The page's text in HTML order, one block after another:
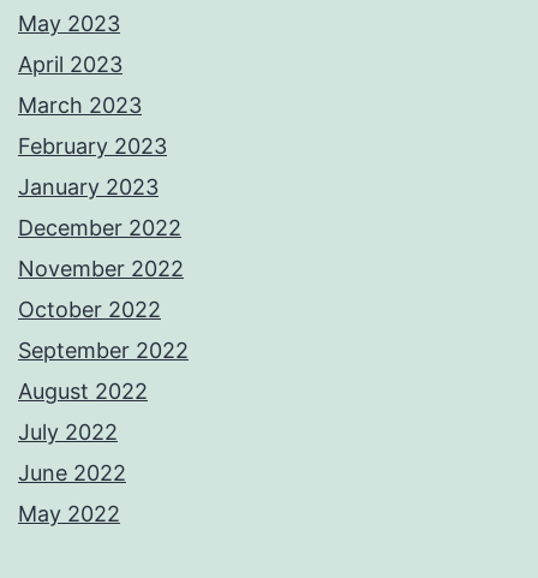
May 2023
April 2023
March 2023
February 2023
January 2023
December 2022
November 2022
October 2022
September 2022
August 2022
July 2022
June 2022
May 2022